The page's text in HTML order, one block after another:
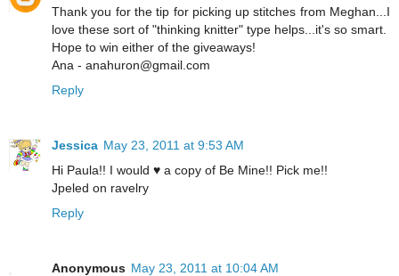
Thank you for the tip for picking up stitches from Meghan...I
love these sort of "thinking knitter" type helps...it's so smart.
Hope to win either of the giveaways!
Ana - anahuron@gmail.com
Reply
Jessica May 23, 2011 at 9:53 AM
Hi Paula!! I would ♥ a copy of Be Mine!! Pick me!!
Jpeled on ravelry
Reply
Anonymous May 23, 2011 at 10:04 AM